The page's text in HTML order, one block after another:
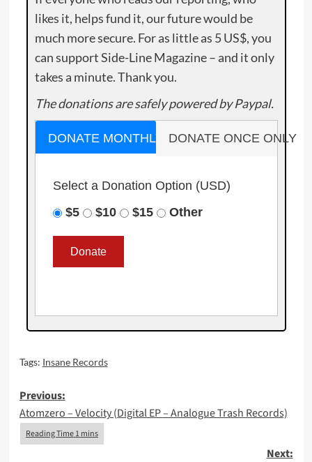
likes it, helps fund it, our future would be
much more secure. For as little as 5 US$, you
can support Side-Line Magazine – and it only
takes a minute. Thank you.
The donations are safely powered by Paypal.
DONATE MONTHLY DONATE ONCE ONLY
Select a Donation Option (USD)
$5
$10 $15 Other
Tags: Insane Records
Post
navigation
Previous:
Atomzero – Velocity (Digital EP – Analogue Trash Records)
Next: